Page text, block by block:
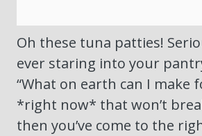
Oh these tuna patties!
ever staring into your
“What on earth can I make
*right now* that won’t
then you’ve come to the